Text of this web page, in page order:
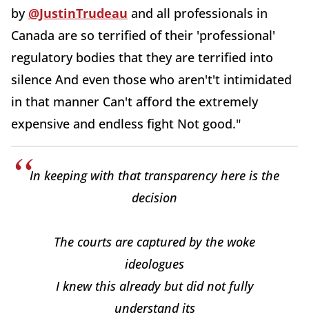
by @JustinTrudeau and all professionals in
Canada are so terrified of their 'professional'
regulatory bodies that they are terrified into
silence And even those who aren't't intimidated
in that manner Can't afford the extremely
expensive and endless fight Not good."
In keeping with that transparency here is the
decision
The courts are captured by the woke
ideologues
I knew this already but did not fully
understand its